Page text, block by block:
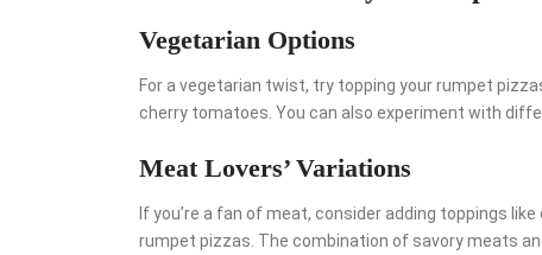
Vegetarian Options
For a vegetarian twist, try topping your rumpet
cherry tomatoes. You can also experiment with
Meat Lovers’ Variations
If you’re a fan of meat, consider adding toppings
rumpet pizzas. The combination of savory meats